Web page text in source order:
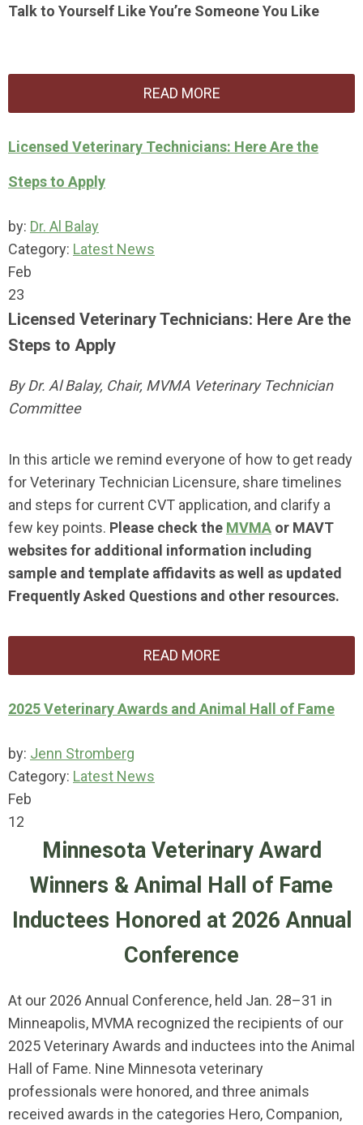
Talk to Yourself Like You’re Someone You Like
READ MORE
Licensed Veterinary Technicians: Here Are the
Steps to Apply
by: Dr. Al Balay
Category: Latest News
Feb
23
Licensed Veterinary Technicians: Here Are the
Steps to Apply
By Dr. Al Balay, Chair, MVMA Veterinary Technician
Committee
In this article we remind everyone of how to get ready
for Veterinary Technician Licensure, share timelines
and steps for current CVT application, and clarify a
few key points. Please check the MVMA or MAVT
websites for additional information including
sample and template affidavits as well as updated
Frequently Asked Questions and other resources.
READ MORE
2025 Veterinary Awards and Animal Hall of Fame
by: Jenn Stromberg
Category: Latest News
Feb
12
Minnesota Veterinary Award
Winners & Animal Hall of Fame
Inductees Honored at 2026 Annual
Conference
At our 2026 Annual Conference, held Jan. 28–31 in
Minneapolis, MVMA recognized the recipients of our
2025 Veterinary Awards and inductees into the Animal
Hall of Fame. Nine Minnesota veterinary
professionals were honored, and three animals
received awards in the categories Hero, Companion,